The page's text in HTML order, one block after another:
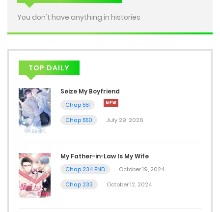
You don't have anything in histories
TOP DAILY
Seize My Boyfriend
Chap 551
Chap 550
July 29, 2026
My Father-in-Law Is My Wife
Chap 234 END
October 19, 2024
Chap 233
October 12, 2024